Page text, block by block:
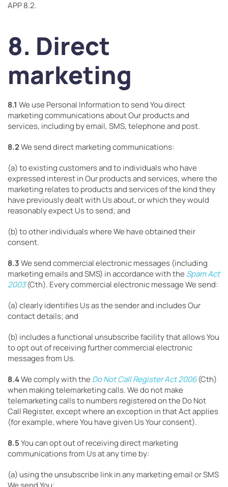
APP 8.2.
8. Direct
marketing
8.1 We use Personal Information to send You direct
marketing communications about Our products and
services, including by email, SMS, telephone and post.
8.2We send direct marketing communications:
(a) to existing customers and to individuals who have
expressed interest in Our products and services, where the
marketing relates to products and services of the kind they
have previously dealt with Us about, or which they would
reasonably expect Us to send; and
(b) to other individuals where We have obtained their
consent.
8.3We send commercial electronic messages (including
marketing emails and SMS) in accordance with the Spam Act
2003(Cth). Every commercial electronic message We send:
(a) clearly identifies Us as the sender and includes Our
contact details; and
(b) includes a functional unsubscribe facility that allows You
to opt out of receiving further commercial electronic
messages from Us.
8.4We comply with the Do Not Call Register Act 2006(Cth)
when making telemarketing calls. We do not make
telemarketing calls to numbers registered on the Do Not
Call Register, except where an exception in that Act applies
(for example, where You have given Us Your consent).
8.5You can opt out of receiving direct marketing
communications from Us at any time by:
(a) using the unsubscribe link in any marketing email or SMS